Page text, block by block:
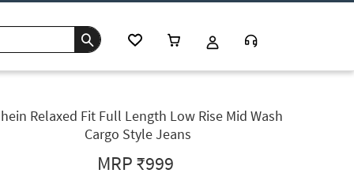
Relaxed Fit Full Length Low Rise Mid Wash
Cargo Style Jeans
MRP₹999